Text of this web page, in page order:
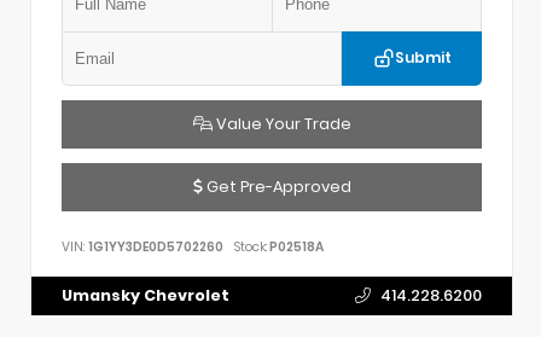
Submit
Value Your Trade
Get Pre-Approved
VIN: 1G1YY3DE0D5702260 Stock:P02518A
Umansky Chevrolet 414.228.6200